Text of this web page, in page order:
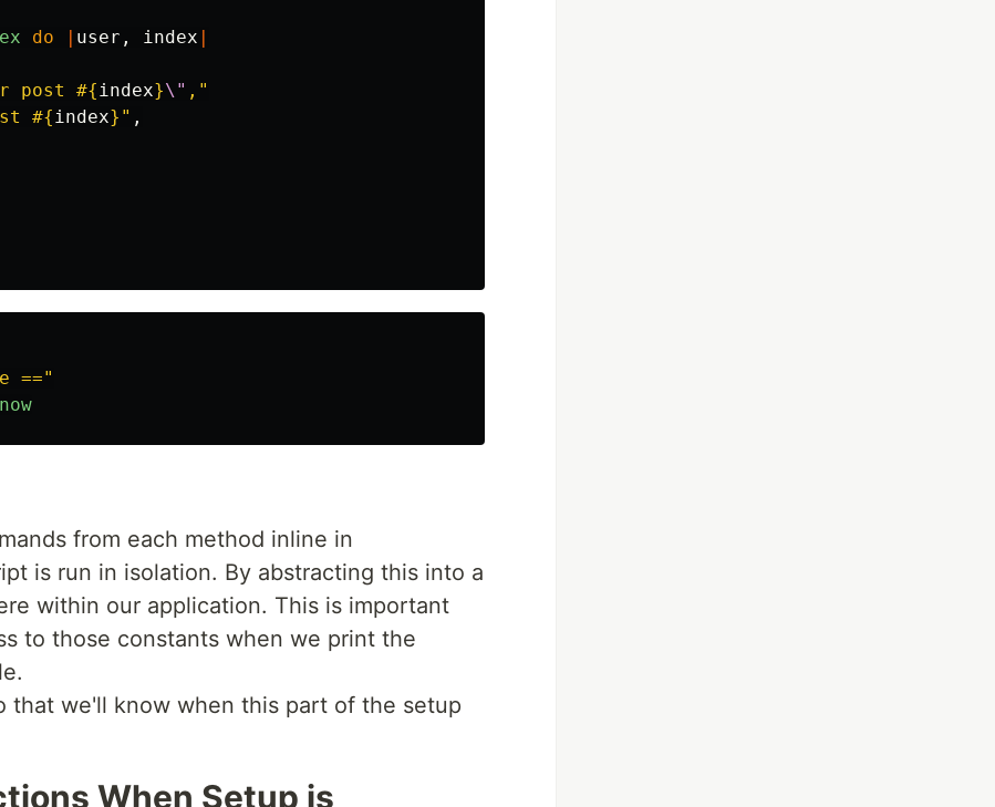
do user , index
post #{index}\" ,"
#{index} " ,
=="
from each method inline in
is run in isolation. By abstracting this into a
within our application. This is important
to those constants when we print the
that we'll know when this part of the setup
When Setup is